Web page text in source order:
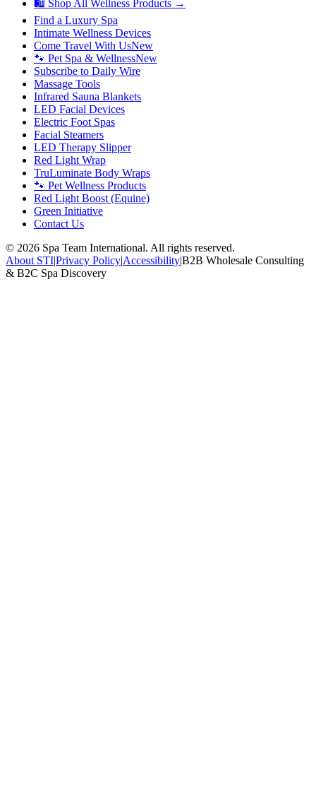
🛍 Shop All Wellness Products →
Find a Luxury Spa
Intimate Wellness Devices
Come Travel With UsNew
🐾 Pet Spa & WellnessNew
Subscribe to Daily Wire
Massage Tools
Infrared Sauna Blankets
LED Facial Devices
Electric Foot Spas
Facial Steamers
LED Therapy Slipper
Red Light Wrap
TruLuminate Body Wraps
🐾 Pet Wellness Products
Red Light Boost (Equine)
Green Initiative
Contact Us
© 2026 Spa Team International. All rights reserved.
About STI|Privacy Policy|Accessibility|B2B Wholesale Consulting
& B2C Spa Discovery